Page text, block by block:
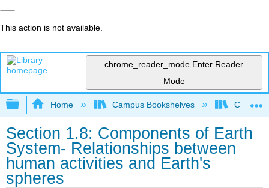
This action is not available.
chrome_reader_mode Enter Reader
Mode
Expand/collapse global hierarchy
Home Campus Bookshelves
Section 1.8: Components of Earth
System- Relationships between
human activities and Earth's
spheres